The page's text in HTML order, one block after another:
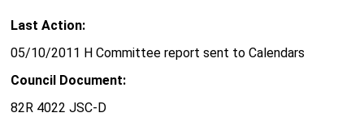
Last Action:
05/10/2011 H Committee report sent to Calendars
Council Document:
82R 4022 JSC-D